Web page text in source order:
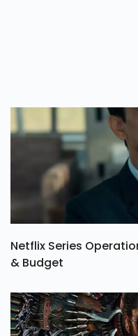
Netflix Series
& Budget